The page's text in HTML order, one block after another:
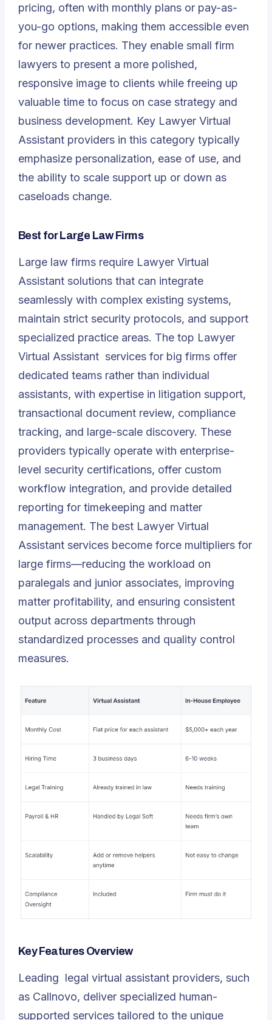
pricing, often with monthly plans or pay-as-
you-go options, making them accessible even
for newer practices. They enable small firm
lawyers to present a more polished,
responsive image to clients while freeing up
valuable time to focus on case strategy and
business development. Key Lawyer Virtual
Assistant providers in this category typically
emphasize personalization, ease of use, and
the ability to scale support up or down as
caseloads change.
Best for Large Law Firms
Large law firms require Lawyer Virtual
Assistant solutions that can integrate
seamlessly with complex existing systems,
maintain strict security protocols, and support
specialized practice areas. The top Lawyer
Virtual Assistant services for big firms offer
dedicated teams rather than individual
assistants, with expertise in litigation support,
transactional document review, compliance
tracking, and large-scale discovery. These
providers typically operate with enterprise-
level security certifications, offer custom
workflow integration, and provide detailed
reporting for timekeeping and matter
management. The best Lawyer Virtual
Assistant services become force multipliers for
large firms—reducing the workload on
paralegals and junior associates, improving
matter profitability, and ensuring consistent
output across departments through
standardized processes and quality control
measures.
Key Features Overview
Leading legal virtual assistant providers, such
as Callnovo, deliver specialized human-
supported services tailored to the unique